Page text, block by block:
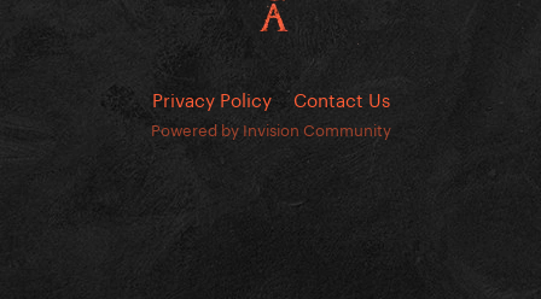
Privacy Policy Contact Us
Powered by Invision Community